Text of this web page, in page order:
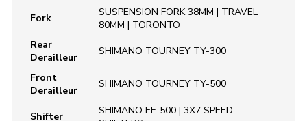
Fork
SUSPENSION FORK 38MM | TRAVEL
80MM | TORONTO
Rear
Derailleur
SHIMANO TOURNEY TY-300
Front
Derailleur
SHIMANO TOURNEY TY-500
Shifter
SHIMANO EF-500 | 3X7 SPEED